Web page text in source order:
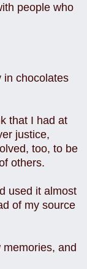
people who
in chocolates
that I had at
justice,
too, to be
others.
used it almost
of my source
and